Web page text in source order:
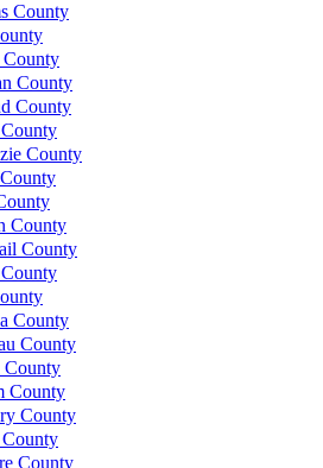
County
County
County
County
County
County
County
County
County
County
County
County